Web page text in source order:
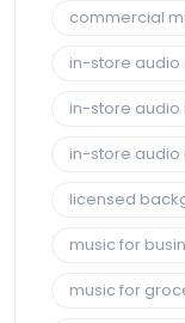
commercial
in-store audio
in-store audio
in-store audio
licensed
music for
music for